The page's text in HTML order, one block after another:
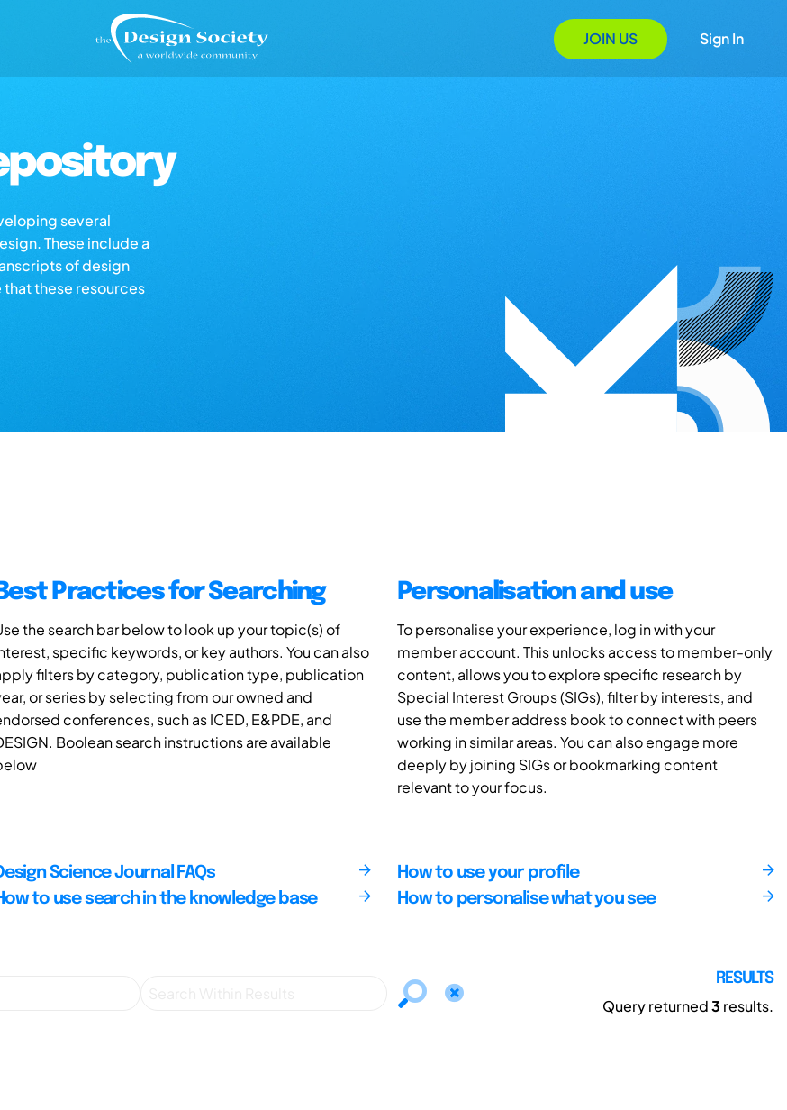
JOIN US Sign In
several
These include a
of design
these resources
Best Practices for Searching
the search bar below to look up your topic(s) of
specific keywords, or key authors. You can also
filters by category, publication type, publication
or series by selecting from our owned and
conferences, such as ICED, E&PDE, and
Boolean search instructions are available
Personalisation and use
To personalise your experience, log in with your
member account. This unlocks access to member-only
content, allows you to explore specific research by
Special Interest Groups (SIGs), filter by interests, and
use the member address book to connect with peers
working in similar areas. You can also engage more
deeply by joining SIGs or bookmarking content
relevant to your focus.
Science Journal FAQs
to use search in the knowledge base
How to use your profile
How to personalise what you see
RESULTS
Query returned3 results.